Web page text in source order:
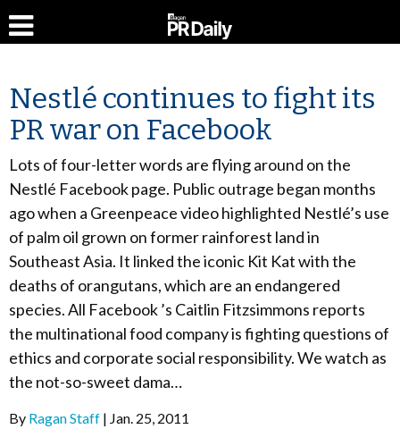
Nestlé continues to fight its
PR war on Facebook
Lots of four-letter words are flying around on the
Nestlé Facebook page. Public outrage began months
ago when a Greenpeace video highlighted Nestlé’s use
of palm oil grown on former rainforest land in
Southeast Asia. It linked the iconic Kit Kat with the
deaths of orangutans, which are an endangered
species. All Facebook ’s Caitlin Fitzsimmons reports
the multinational food company is fighting questions of
ethics and corporate social responsibility. We watch as
the not-so-sweet dama…
By Ragan Staff Jan. 25, 2011